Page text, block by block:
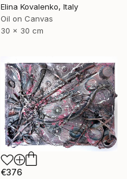
Elina Kovalenko, Italy
Oil on Canvas
30 x 30 cm
€376